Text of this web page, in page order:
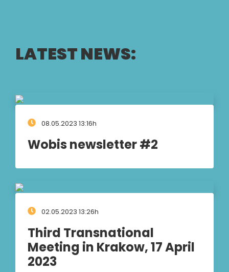
LATEST NEWS:
08.05.2023 13:16h
Wobis newsletter #2
02.05.2023 13:26h
Third Transnational
Meeting in Krakow, 17 April
2023